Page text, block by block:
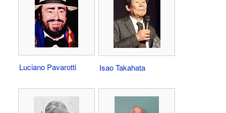
Luciano Pavarotti Isao Takahata